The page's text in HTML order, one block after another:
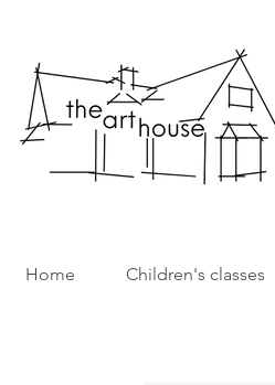
Home Children's classes